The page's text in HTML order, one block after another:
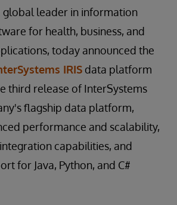
global leader in information
for health, business, and
today announced the
IRIS data platform
third release of InterSystems
flagship data platform,
performance and scalability,
capabilities, and
for Java, Python, and C#